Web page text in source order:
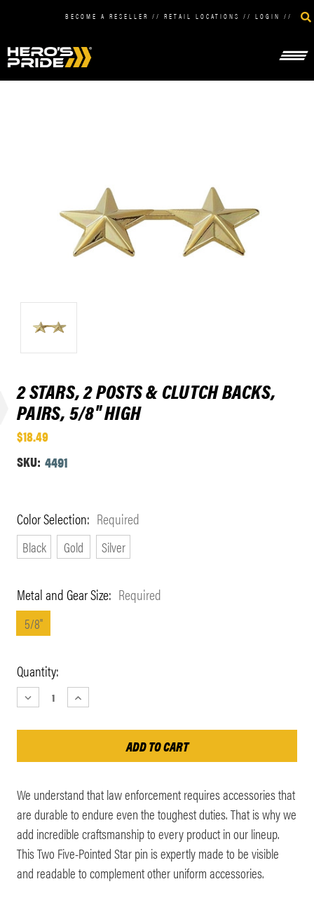
BECOME A RESELLER // RETAIL LOCATIONS // LOGIN //
2 STARS, 2 POSTS & CLUTCH BACKS,
PAIRS, 5/8" HIGH
$18.49
SKU: 4491
Color Selection: Required
Black Gold Silver
Metal and Gear Size: Required
5/8"
Current
Stock:
Quantity:
DECREASE
QUANTITY:
INCREASE
QUANTITY:
We understand that law enforcement requires accessories that
are durable to endure even the toughest duties. That is why we
add incredible craftsmanship to every product in our lineup.
This Two Five-Pointed Star pin is expertly made to be visible
and readable to complement other uniform accessories.